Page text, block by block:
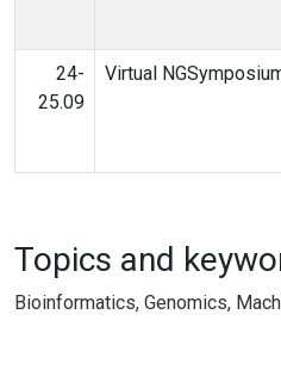
24-
25.09
Virtual
Topics and
Bioinformatics, Genomics,